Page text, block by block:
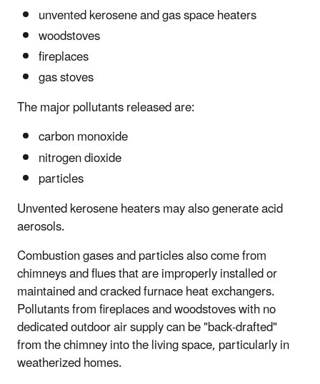
unvented kerosene and gas space heaters
woodstoves
fireplaces
gas stoves
The major pollutants released are:
carbon monoxide
nitrogen dioxide
particles
Unvented kerosene heaters may also generate acid
aerosols.
Combustion gases and particles also come from
chimneys and flues that are improperly installed or
maintained and cracked furnace heat exchangers.
Pollutants from fireplaces and woodstoves with no
dedicated outdoor air supply can be "back-drafted"
from the chimney into the living space, particularly in
weatherized homes.